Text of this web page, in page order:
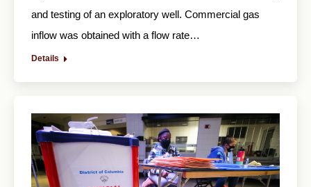
and testing of an exploratory well. Commercial gas
inflow was obtained with a flow rate…
Details